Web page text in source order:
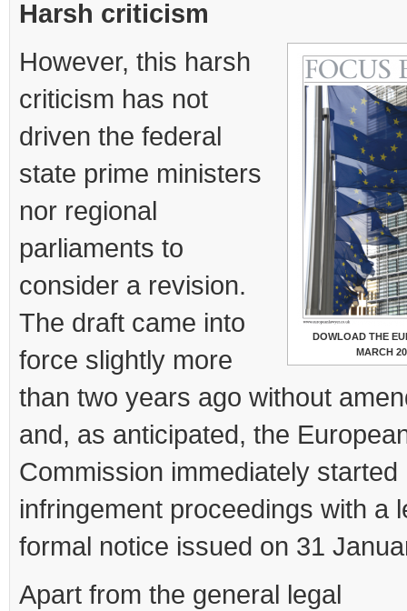
Harsh criticism
DOWLOAD THE
MARCH
However, this harsh
criticism has not
driven the federal
state prime ministers
nor regional
parliaments to
consider a revision.
The draft came into
force slightly more
than two years ago without
and, as anticipated, the
Commission immediately started
infringement proceedings with a
formal notice issued on 31
Apart from the general legal